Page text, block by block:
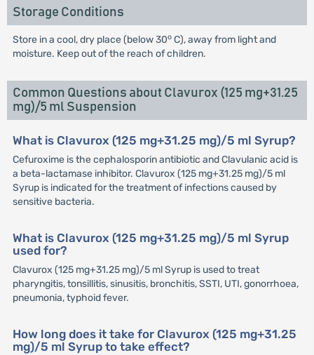
Storage Conditions
Store in a cool, dry place (below 30oC), away from light and
moisture. Keep out of the reach of children.
Common Questions about Clavurox (125 mg+31.25
mg)/5 ml Suspension
What is Clavurox (125 mg+31.25 mg)/5 ml Syrup?
Cefuroxime is the cephalosporin antibiotic and Clavulanic acid is
a beta-lactamase inhibitor. Clavurox (125 mg+31.25 mg)/5 ml
Syrup is indicated for the treatment of infections caused by
sensitive bacteria.
What is Clavurox (125 mg+31.25 mg)/5 ml Syrup
used for?
Clavurox (125 mg+31.25 mg)/5 ml Syrup is used to treat
pharyngitis, tonsillitis, sinusitis, bronchitis, SSTI, UTI, gonorrhoea,
pneumonia, typhoid fever.
How long does it take for Clavurox (125 mg+31.25
mg)/5 ml Syrup to take effect?